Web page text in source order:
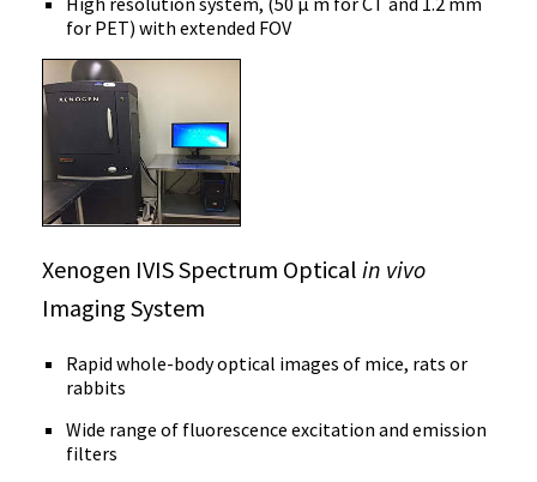
for PET) with extended FOV
Xenogen IVIS Spectrum Optical in vivo
Imaging System
Rapid whole-body optical images of mice, rats or
rabbits
Wide range of fluorescence excitation and emission
filters